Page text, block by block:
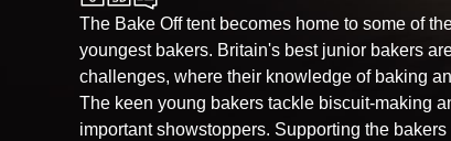
Channel 4
The Bake Off tent becomes home to some of
youngest bakers. Britain's best junior bakers
challenges, where their knowledge of baking
The keen young bakers tackle biscuit-making
important showstoppers. Supporting the